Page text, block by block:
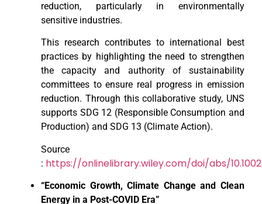
reduction, particularly in environmentally
sensitive industries.
This research contributes to international best
practices by highlighting the need to strengthen
the capacity and authority of sustainability
committees to ensure real progress in emission
reduction. Through this collaborative study, UNS
supports SDG 12 (Responsible Consumption and
Production) and SDG 13 (Climate Action).
Source
: https://onlinelibrary.wiley.com/doi/abs/
“Economic Growth, Climate Change and Clean
Energy in a Post-COVID Era”